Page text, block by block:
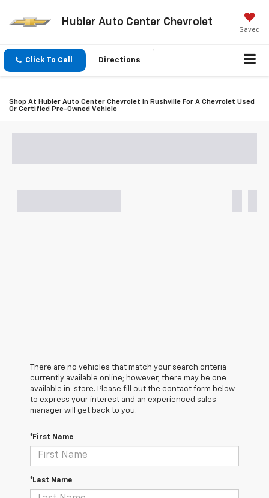
Hubler Auto Center Chevrolet
Saved
Click To Call Directions
Shop At Hubler Auto Center Chevrolet In Rushville For A Chevrolet Used
Or Certified Pre-Owned Vehicle
There are no vehicles that match your search criteria
currently available online; however, there may be one
available in-store. Please fill out the contact form below
to express your interest and an experienced sales
manager will get back to you.
*First Name
*Last Name